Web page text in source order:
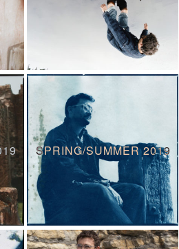
SPRING/SUMMER 2019